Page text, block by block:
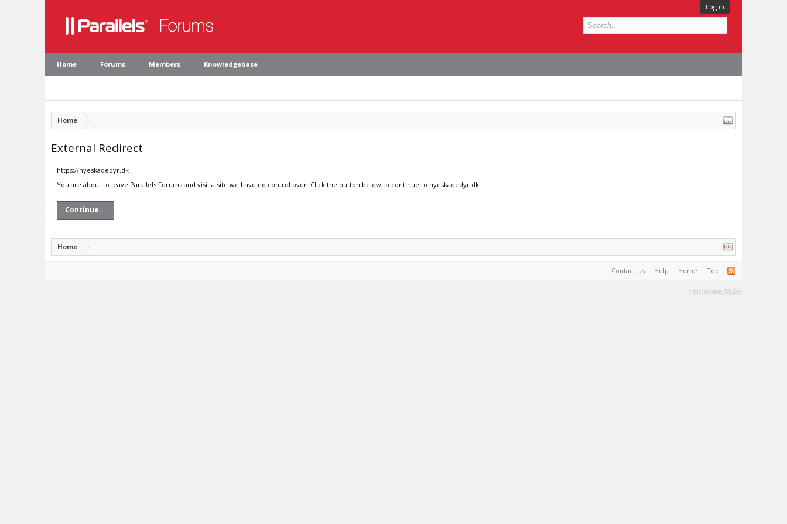
Log in
Home Forums Members Knowledgebase
Home
External Redirect
https://nyeskadedyr.dk
You are about to leave Parallels Forums and visit a site we have no control over. Click the button below to continue to nyeskadedyr.dk.
Continue...
Home
Contact Us Help Home Top
Terms and Rules